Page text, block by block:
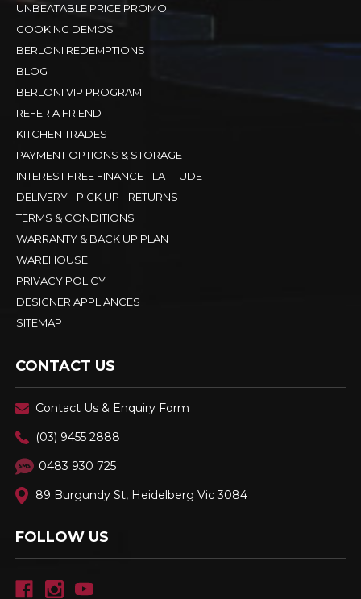
UNBEATABLE PRICE PROMO
COOKING DEMOS
BERLONI REDEMPTIONS
BLOG
BERLONI VIP PROGRAM
REFER A FRIEND
KITCHEN TRADES
PAYMENT OPTIONS & STORAGE
INTEREST FREE FINANCE - LATITUDE
DELIVERY - PICK UP - RETURNS
TERMS & CONDITIONS
WARRANTY & BACK UP PLAN
WAREHOUSE
PRIVACY POLICY
DESIGNER APPLIANCES
SITEMAP
CONTACT US
Contact Us & Enquiry Form
(03) 9455 2888
0483 930 725
89 Burgundy St, Heidelberg Vic 3084
FOLLOW US